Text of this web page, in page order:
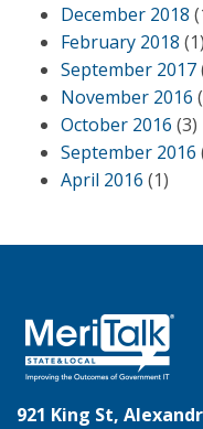
December 2018
February 2018 (1)
September 2017
November 2016
October 2016 (3)
September 2016
April 2016 (1)
921 King St,